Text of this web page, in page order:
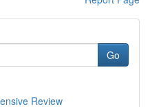
Go
Review